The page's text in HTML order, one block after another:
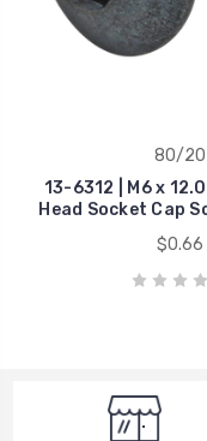
80/20
13-6312 | M6 x
Head Socket Cap
$0.66